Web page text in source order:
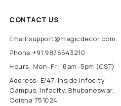
CONTACT US
Email:support@magicdecor.com
Phone:+91 9876543210
Hours: Mon–Fri: 8am–5pm (CST)
Address: E/47, Inside Infocity
Campus, Infocity, Bhubaneswar,
Odisha 751024